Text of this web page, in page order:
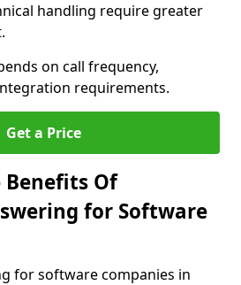
handling require greater
on call frequency,
requirements.
Get a Price
Benefits Of
for Software
for software companies in